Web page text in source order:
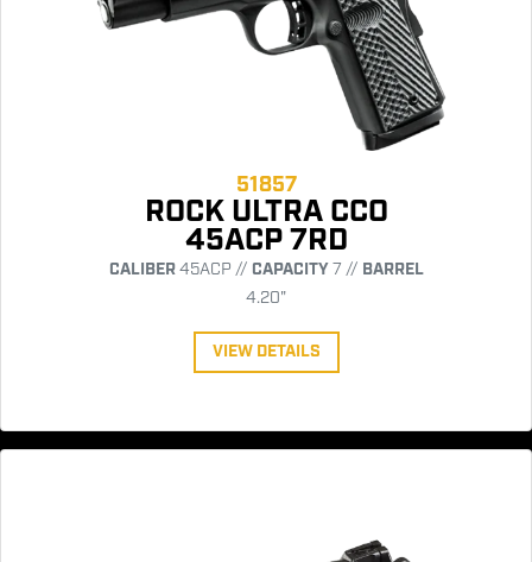
51857
ROCK ULTRA CCO
45ACP 7RD
CALIBER45ACP // CAPACITY7 // BARREL
4.20"
VIEW DETAILS